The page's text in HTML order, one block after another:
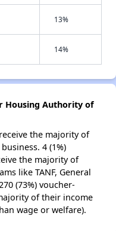
13%
14%
Housing Authority of
the majority of
4 (1%)
the majority of
like TANF, General
(73%) voucher-
of their income
wage or welfare).